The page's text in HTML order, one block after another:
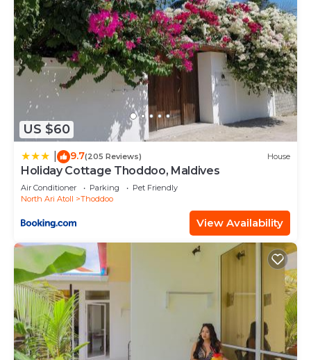
US $60
9.7(205 Reviews) House
Holiday Cottage Thoddoo, Maldives
Air Conditioner Parking
Pet Friendly
North Ari Atoll
Thoddoo
View Availability